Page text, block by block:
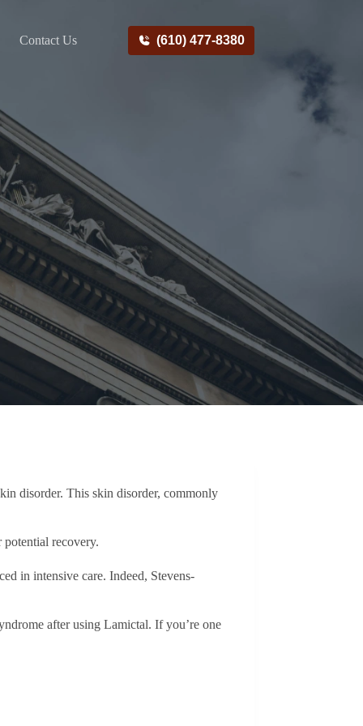
Contact Us (610) 477-8380
disorder. This skin disorder, commonly
recovery.
in intensive care. Indeed, Stevens-
after using Lamictal. If you’re one